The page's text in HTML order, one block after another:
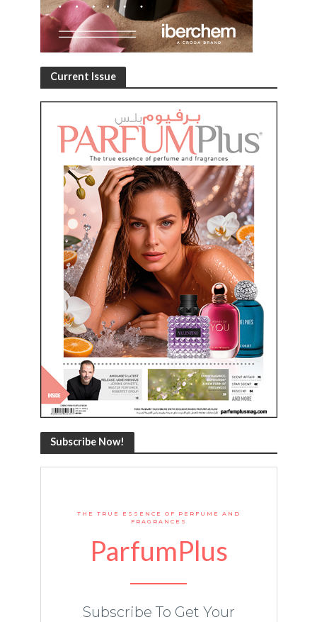
Current Issue
Subscribe Now!
THE TRUE ESSENCE OF PERFUME AND
FRAGRANCES
ParfumPlus
Subscribe To Get Your